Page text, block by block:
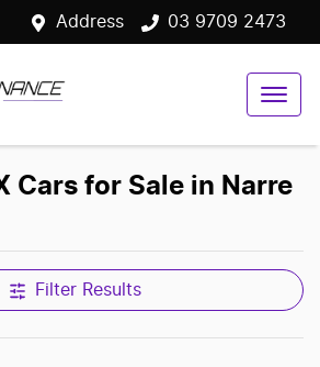
Address 03 9709 2473
Cars for Sale in Narre
Filter Results